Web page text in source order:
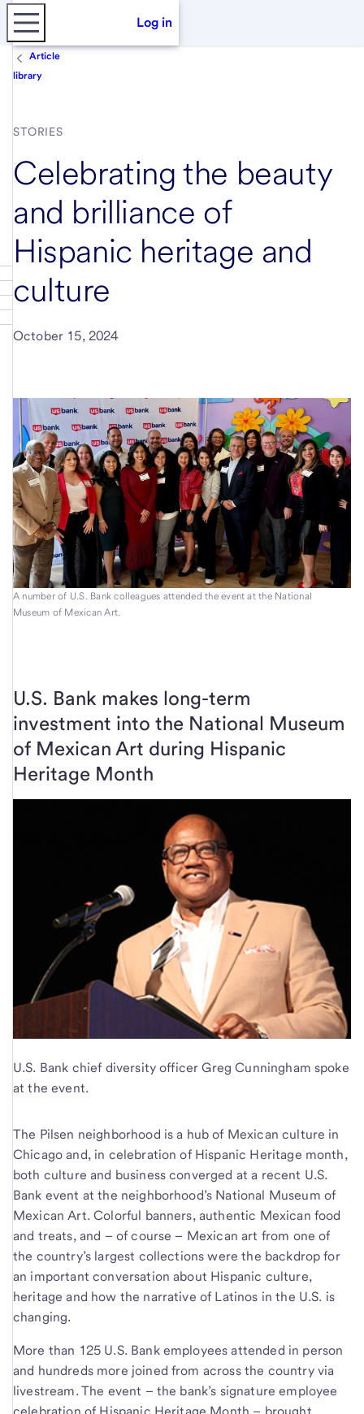
Log in
Article
library
STORIES
Celebrating the beauty
and brilliance of
Hispanic heritage and
culture
October 15, 2024
A number of U.S. Bank colleagues attended the event at the National
Museum of Mexican Art.
U.S. Bank makes long-term
investment into the National Museum
of Mexican Art during Hispanic
Heritage Month
U.S. Bank chief diversity officer Greg Cunningham spoke
at the event.
The Pilsen neighborhood is a hub of Mexican culture in
Chicago and, in celebration of Hispanic Heritage month,
both culture and business converged at a recent U.S.
Bank event at the neighborhood’s National Museum of
Mexican Art. Colorful banners, authentic Mexican food
and treats, and – of course – Mexican art from one of
the country’s largest collections were the backdrop for
an important conversation about Hispanic culture,
heritage and how the narrative of Latinos in the U.S. is
changing.
More than 125 U.S. Bank employees attended in person
and hundreds more joined from across the country via
livestream. The event – the bank’s signature employee